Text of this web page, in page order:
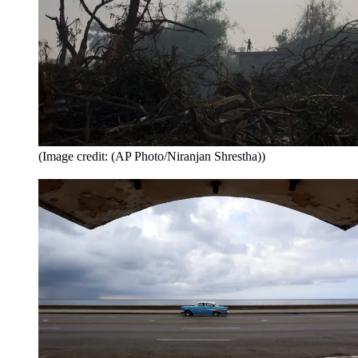
(Image credit: (AP Photo/Niranjan Shrestha))